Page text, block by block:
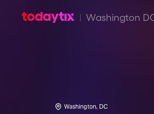
Washington
Washington, DC